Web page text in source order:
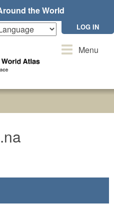
the World
LOG IN
ToggleMenu